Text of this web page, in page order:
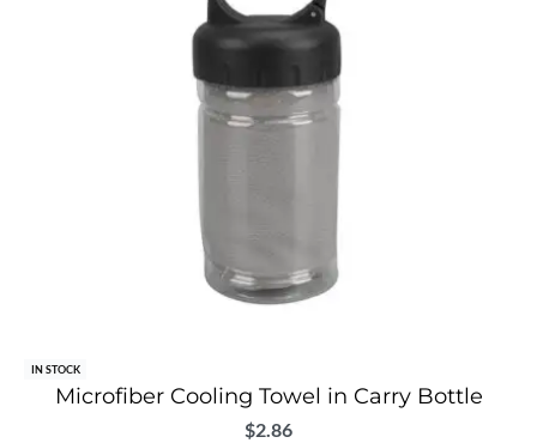
IN STOCK
Microfiber Cooling Towel in Carry Bottle
$2.86